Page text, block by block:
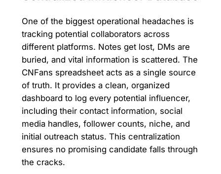
One of the biggest operational headaches is
tracking potential collaborators across
different platforms. Notes get lost, DMs are
buried, and vital information is scattered. The
CNFans spreadsheet acts as a single source
of truth. It provides a clean, organized
dashboard to log every potential influencer,
including their contact information, social
media handles, follower counts, niche, and
initial outreach status. This centralization
ensures no promising candidate falls through
the cracks.